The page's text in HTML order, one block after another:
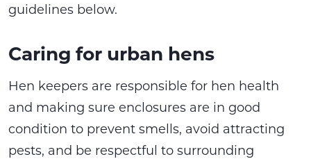
guidelines below.
Caring for urban hens
Hen keepers are responsible for hen health
and making sure enclosures are in good
condition to prevent smells, avoid attracting
pests, and be respectful to surrounding